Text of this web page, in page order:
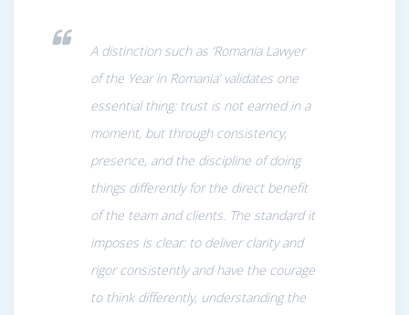
A distinction such as ‘Romania Lawyer
of the Year in Romania’ validates one
essential thing: trust is not earned in a
moment, but through consistency,
presence, and the discipline of doing
things differently for the direct benefit
of the team and clients. The standard it
imposes is clear: to deliver clarity and
rigor consistently and have the courage
to think differently, understanding the